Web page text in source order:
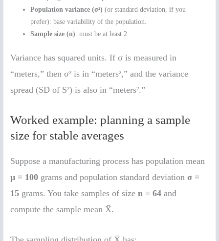
Population variance (σ²) (or standard deviation, if you
prefer): base variability of the population.
Sample size (n): must be at least 2.
Variance has squared units. If σ is measured in
“meters,” then σ² is in “meters²,” and the variance
spread (SD of S²) is also in “meters².”
Worked example: planning a sample
size for stable averages
Suppose a manufacturing process has population mean
μ = 100 grams and population standard deviationσ =
15 grams. You take samples of sizen = 64 and
compute the sample mean X̄.